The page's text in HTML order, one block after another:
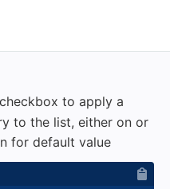
to apply a
to the list, either on or
for default value